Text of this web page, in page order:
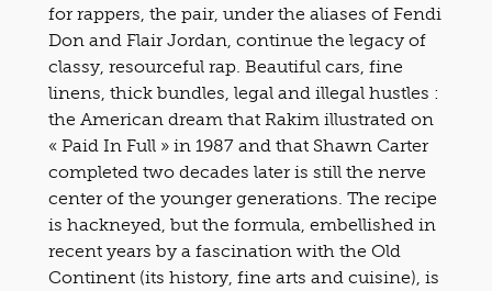
for rappers, the pair, under the aliases of Fendi
Don and Flair Jordan, continue the legacy of
classy, resourceful rap. Beautiful cars, fine
linens, thick bundles, legal and illegal hustles :
the American dream that Rakim illustrated on
« Paid In Full » in 1987 and that Shawn Carter
completed two decades later is still the nerve
center of the younger generations. The recipe
is hackneyed, but the formula, embellished in
recent years by a fascination with the Old
Continent (its history, fine arts and cuisine), is